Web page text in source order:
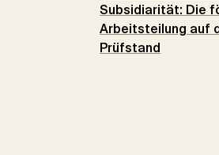
Subsidiarität: Die
Arbeitsteilung auf
Prüfstand